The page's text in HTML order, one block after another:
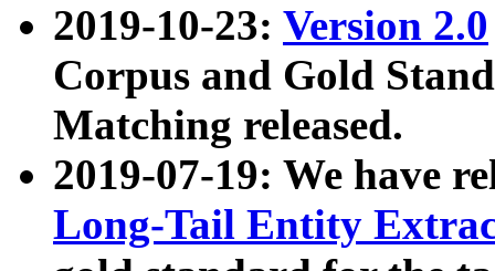
2019-10-23: Version 2.0
Corpus and Gold
Matching released.
2019-07-19: We have
Long-Tail Entity